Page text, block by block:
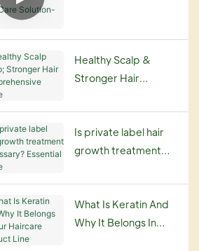
Healthy Scalp &
Stronger Hair
Guide
Is private label hair
growth treatment
Guide
What Is Keratin And
Why It Belongs In